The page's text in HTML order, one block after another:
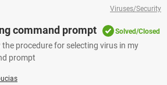
Viruses/Security
command prompt Solved/Closed
procedure for selecting virus in my
prompt